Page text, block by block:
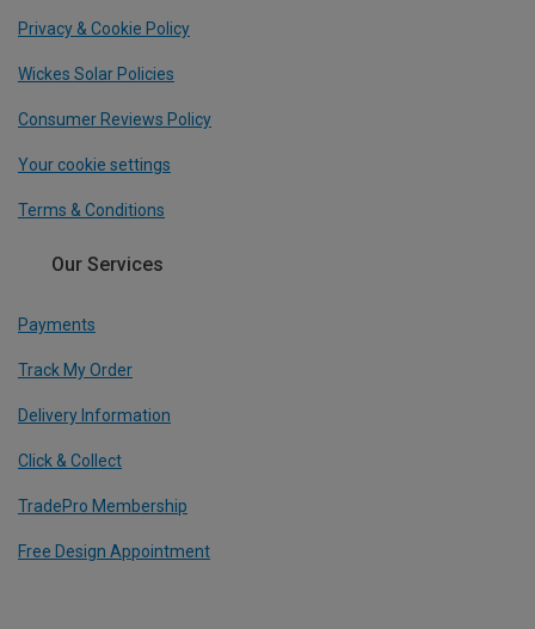
Privacy & Cookie Policy
Wickes Solar Policies
Consumer Reviews Policy
Your cookie settings
Terms & Conditions
Our Services
Payments
Track My Order
Delivery Information
Click & Collect
TradePro Membership
Free Design Appointment